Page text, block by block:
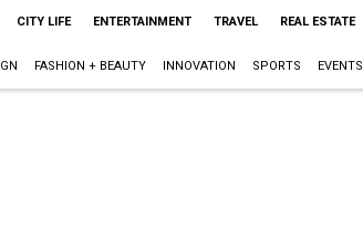
CITY LIFE ENTERTAINMENT TRAVEL REAL ESTATE
FASHION + BEAUTY INNOVATION SPORTS EVENTS